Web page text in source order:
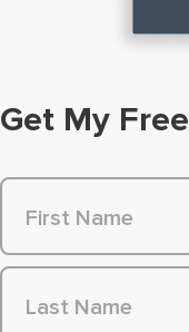
Get My